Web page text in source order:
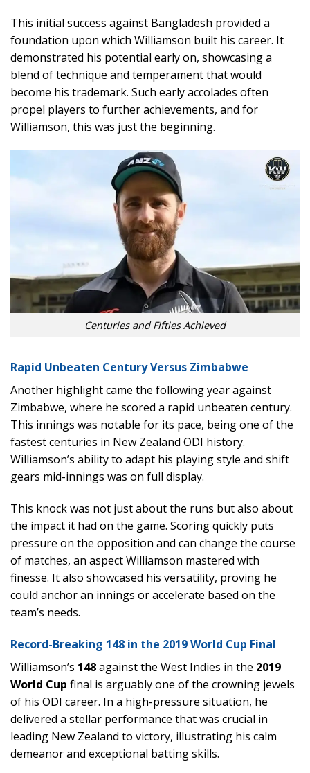
This initial success against Bangladesh provided a
foundation upon which Williamson built his career. It
demonstrated his potential early on, showcasing a
blend of technique and temperament that would
become his trademark. Such early accolades often
propel players to further achievements, and for
Williamson, this was just the beginning.
Centuries and Fifties Achieved
Rapid Unbeaten Century Versus Zimbabwe
Another highlight came the following year against
Zimbabwe, where he scored a rapid unbeaten century.
This innings was notable for its pace, being one of the
fastest centuries in New Zealand ODI history.
Williamson’s ability to adapt his playing style and shift
gears mid-innings was on full display.
This knock was not just about the runs but also about
the impact it had on the game. Scoring quickly puts
pressure on the opposition and can change the course
of matches, an aspect Williamson mastered with
finesse. It also showcased his versatility, proving he
could anchor an innings or accelerate based on the
team’s needs.
Record-Breaking 148 in the 2019 World Cup Final
Williamson’s 148against the West Indies in the 2019
World Cup final is arguably one of the crowning jewels
of his ODI career. In a high-pressure situation, he
delivered a stellar performance that was crucial in
leading New Zealand to victory, illustrating his calm
demeanor and exceptional batting skills.